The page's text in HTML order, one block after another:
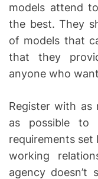
models attend
the best. They
of models that
that they
anyone who
Register with as
as possible to
requirements set
working
agency doesn’t